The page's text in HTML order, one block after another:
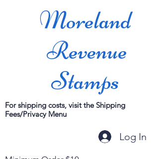
Moreland
Revenue
Stamps
For shipping costs, visit the Shipping
Fees/Privacy Menu
Log In